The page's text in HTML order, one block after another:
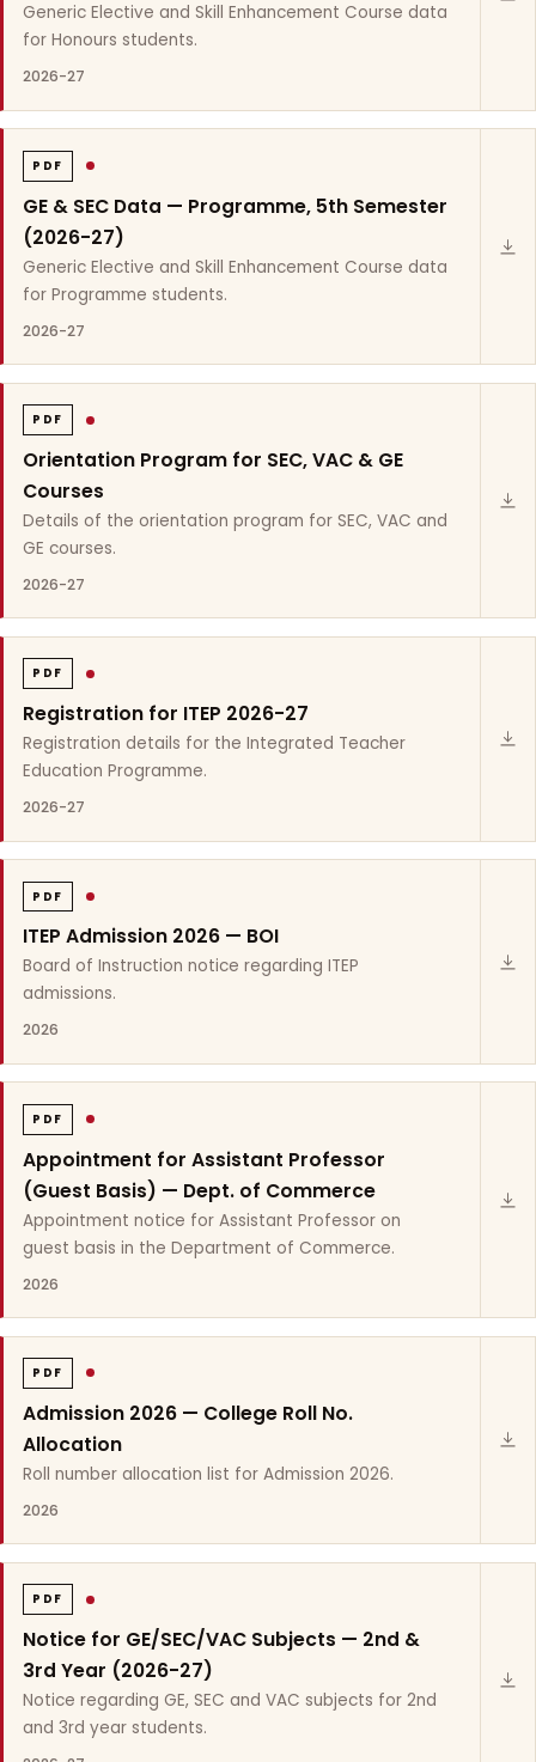
Generic Elective and Skill Enhancement Course data
for Honours students.
2026-27
PDF
GE & SEC Data — Programme, 5th Semester
(2026-27)
Generic Elective and Skill Enhancement Course data
for Programme students.
2026-27
PDF
Orientation Program for SEC, VAC & GE
Courses
Details of the orientation program for SEC, VAC and
GE courses.
2026-27
PDF
Registration for ITEP 2026-27
Registration details for the Integrated Teacher
Education Programme.
2026-27
PDF
ITEP Admission 2026 — BOI
Board of Instruction notice regarding ITEP
admissions.
2026
PDF
Appointment for Assistant Professor
(Guest Basis) — Dept. of Commerce
Appointment notice for Assistant Professor on
guest basis in the Department of Commerce.
2026
PDF
Admission 2026 — College Roll No.
Allocation
Roll number allocation list for Admission 2026.
2026
PDF
Notice for GE/SEC/VAC Subjects — 2nd &
3rd Year (2026-27)
Notice regarding GE, SEC and VAC subjects for 2nd
and 3rd year students.